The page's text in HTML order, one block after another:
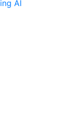
AI